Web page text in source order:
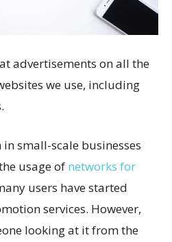
advertisements on all the
we use, including
small-scale businesses
usage of networks for
users have started
services. However,
looking at it from the